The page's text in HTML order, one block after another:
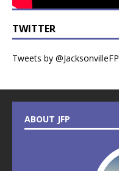
TWITTER
Tweets by @JacksonvilleFP
ABOUT JFP